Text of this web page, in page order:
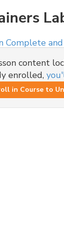
Complete
content
enrolled,
in Course to